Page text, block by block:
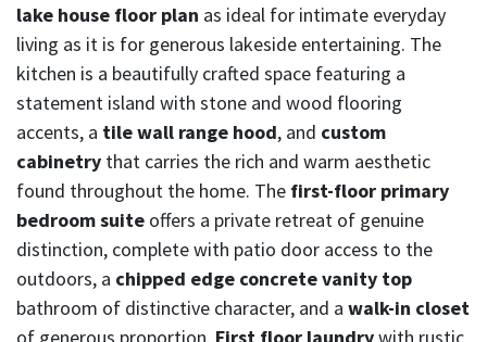
lake house floor plan as ideal for intimate everyday
living as it is for generous lakeside entertaining. The
kitchen is a beautifully crafted space featuring a
statement island with stone and wood flooring
accents, a tile wall range hood, and custom
cabinetry that carries the rich and warm aesthetic
found throughout the home. The first-floor primary
bedroom suite offers a private retreat of genuine
distinction, complete with patio door access to the
outdoors, a chipped edge concrete vanity top
bathroom of distinctive character, and a walk-in closet